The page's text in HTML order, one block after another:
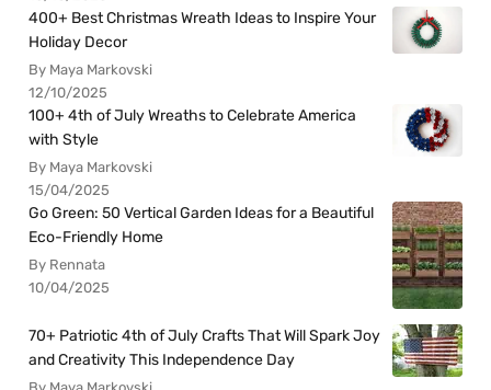
400+ Best Christmas Wreath Ideas to Inspire Your
Holiday Decor
By Maya Markovski
12/10/2025
100+ 4th of July Wreaths to Celebrate America
with Style
By Maya Markovski
15/04/2025
Go Green: 50 Vertical Garden Ideas for a Beautiful
Eco-Friendly Home
By Rennata
10/04/2025
70+ Patriotic 4th of July Crafts That Will Spark Joy
and Creativity This Independence Day